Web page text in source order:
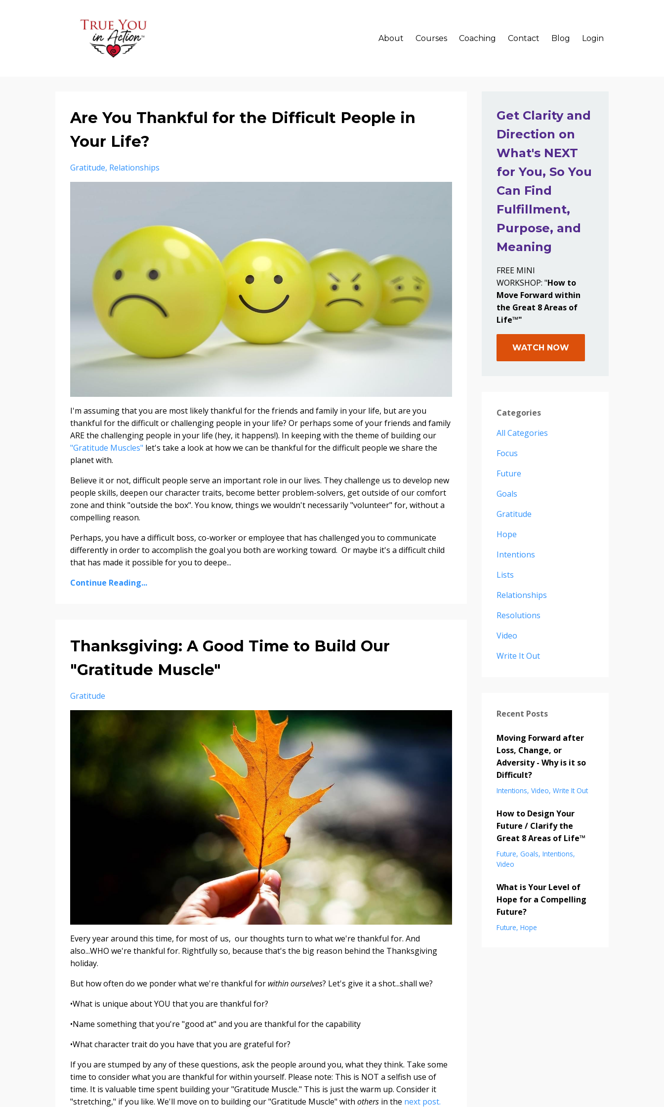
About Courses Coaching Contact Blog Login
Are You Thankful for the Difficult People in
Your Life?
Gratitude Relationships
I'm assuming that you are most likely thankful for the friends and family in your life, but are you
thankful for the difficult or challenging people in your life? Or perhaps some of your friends and family
ARE the challenging people in your life (hey, it happens!). In keeping with the theme of building our
"Gratitude Muscles" let's take a look at how we can be thankful for the difficult people we share the
planet with.
Believe it or not, difficult people serve an important role in our lives. They challenge us to develop new
people skills, deepen our character traits, become better problem-solvers, get outside of our comfort
zone and think "outside the box". You know, things we wouldn't necessarily "volunteer" for, without a
compelling reason.
Perhaps, you have a difficult boss, co-worker or employee that has challenged you to communicate
differently in order to accomplish the goal you both are working toward. Or maybe it's a difficult child
that has made it possible for you to deepe...
Continue Reading...
Thanksgiving: A Good Time to Build Our
"Gratitude Muscle"
Gratitude
Every year around this time, for most of us, our thoughts turn to what we're thankful for. And
also...WHO we're thankful for. Rightfully so, because that's the big reason behind the Thanksgiving
holiday.
But how often do we ponder what we're thankful for within ourselves? Let's give it a shot...shall we?
•What is unique about YOU that you are thankful for?
•Name something that you're "good at" and you are thankful for the capability
•What character trait do you have that you are grateful for?
If you are stumped by any of these questions, ask the people around you, what they think. Take some
time to consider what you are thankful for within yourself. Please note: This is NOT a selfish use of
time. It is valuable time spent building your "Gratitude Muscle." This is just the warm up. Consider it
"stretching," if you like. We'll move on to building our "Gratitude Muscle" with others in the next post.
Get Clarity and
Direction on
What's NEXT
for You, So You
Can Find
Fulfillment,
Purpose, and
Meaning
FREE MINI
WORKSHOP: "How to
Move Forward within
the Great 8 Areas of
Life™"
WATCH NOW
Categories
All Categories
Focus
Future
Goals
Gratitude
Hope
Intentions
Lists
Relationships
Resolutions
Video
Write It Out
Recent Posts
Moving Forward after
Loss, Change, or
Adversity - Why is it so
Difficult?
Intentions Video Write It Out
How to Design Your
Future / Clarify the
Great 8 Areas of Life™
Future Goals Intentions
Video
What is Your Level of
Hope for a Compelling
Future?
Future Hope